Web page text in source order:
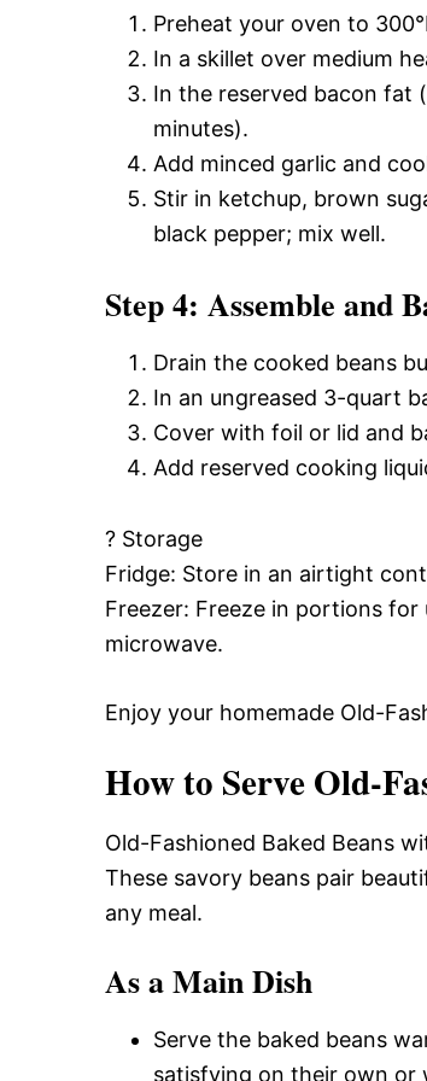
Preheat your oven to
In a skillet over medium
In the reserved bacon fat
minutes).
Add minced garlic and
Stir in ketchup, brown
black pepper; mix well.
Step 4: Assemble and
Drain the cooked beans
In an ungreased 3-quart
Cover with foil or lid and
Add reserved cooking
? Storage
Fridge: Store in an airtight
Freezer: Freeze in portions
microwave.
Enjoy your homemade Old-
How to Serve Old-
Old-Fashioned Baked Beans
These savory beans pair
any meal.
As a Main Dish
Serve the baked beans
satisfying on their own or